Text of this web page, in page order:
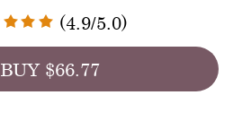
(4.9/5.0)
BUY $66.77